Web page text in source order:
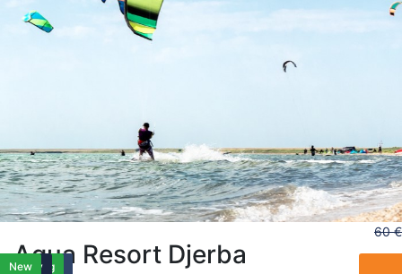
Aqua Resort Djerba
Best Seller
Best Seller
60 €
Family
Trending
Family
New